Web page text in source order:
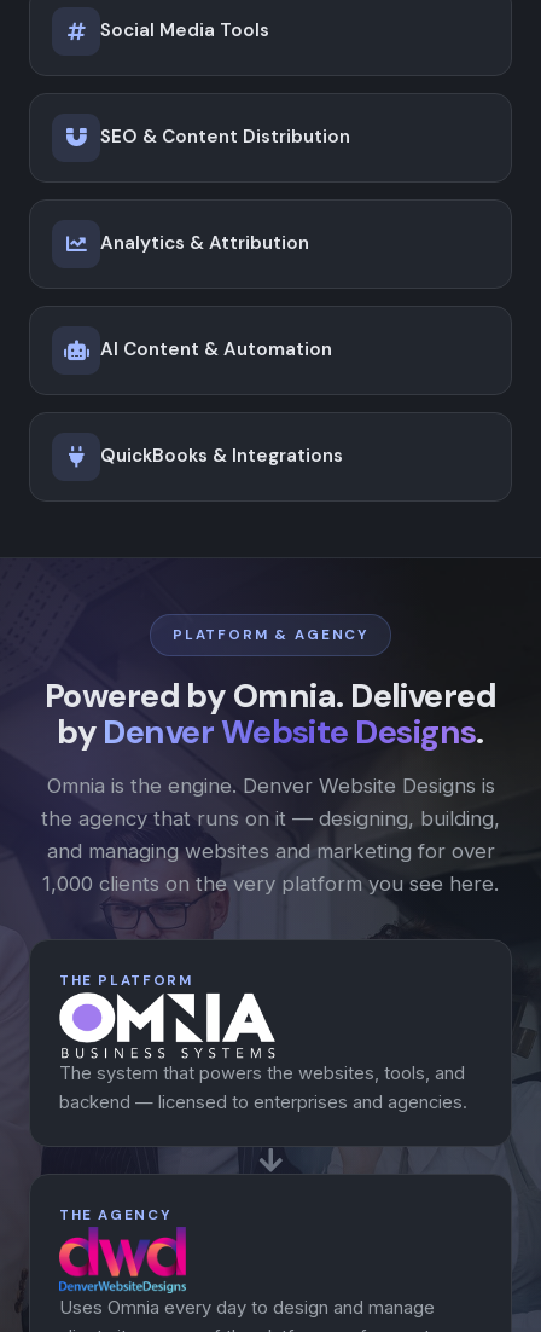
Social Media Tools
SEO & Content Distribution
Analytics & Attribution
AI Content & Automation
QuickBooks & Integrations
PLATFORM & AGENCY
Powered by Omnia. Delivered
by Denver Website Designs.
Omnia is the engine. Denver Website Designs is
the agency that runs on it — designing, building,
and managing websites and marketing for over
1,000 clients on the very platform you see here.
THE PLATFORM
The system that powers the websites, tools, and
backend — licensed to enterprises and agencies.
THE AGENCY
Uses Omnia every day to design and manage